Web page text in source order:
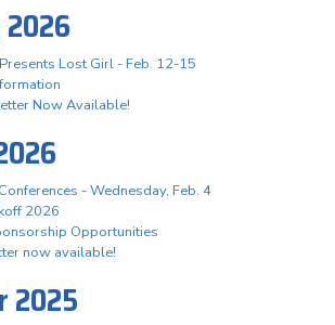
Lost Girl - Feb. 12-15
Now Available!
- Wednesday, Feb. 4
2026
Opportunities
now available!
2025